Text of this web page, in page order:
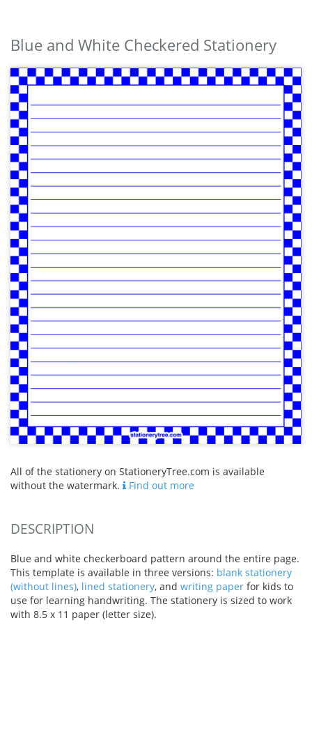
Blue and White Checkered Stationery
All of the stationery on StationeryTree.com is available
without the watermark.
Find out more
DESCRIPTION
Blue and white checkerboard pattern around the entire page.
This template is available in three versions: blank stationery
(without lines), lined stationery, and writing paper for kids to
use for learning handwriting. The stationery is sized to work
with 8.5 x 11 paper (letter size).